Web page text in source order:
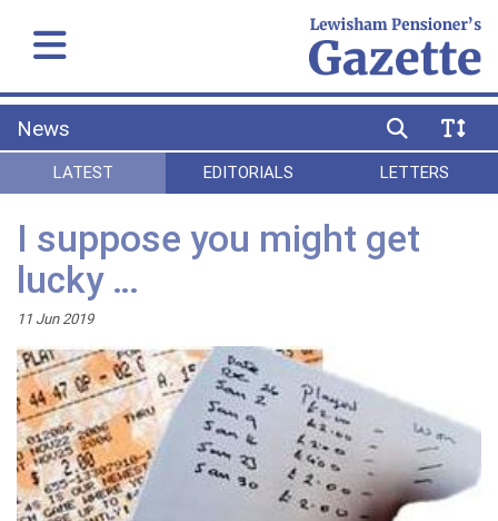
News
LATEST EDITORIALS LETTERS
I suppose you might get
lucky …
11 Jun 2019